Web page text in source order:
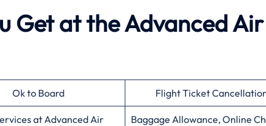
Get at the Advanced Air
Ok to Board Flight Ticket
at Advanced Air Baggage Allowance, Online